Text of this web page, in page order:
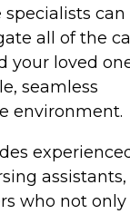
can
all of the
your loved
seamless
environment.
assistants,
who not only